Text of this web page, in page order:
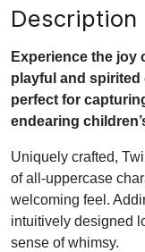
Description
Experience the joy
playful and spirited
perfect for
endearing
Uniquely crafted,
of all-uppercase
welcoming feel.
intuitively designed
sense of whimsy.